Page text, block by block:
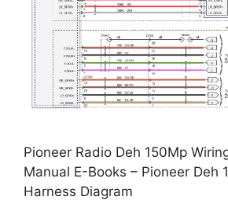
Pioneer Radio Deh 150Mp
Manual E-Books – Pioneer Deh
Harness Diagram